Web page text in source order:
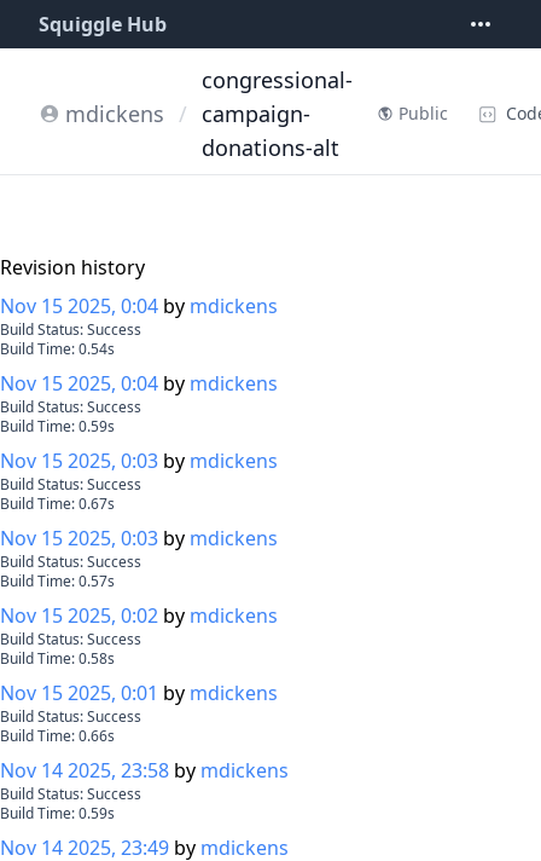
Squiggle Hub
mdickens /
congressional-
campaign-
donations-alt
Public
Revision history
Nov 15 2025, 0:04 by mdickens
Build Status:Success
Build Time:0.54s
Nov 15 2025, 0:04 by mdickens
Build Status:Success
Build Time:0.59s
Nov 15 2025, 0:03 by mdickens
Build Status:Success
Build Time:0.67s
Nov 15 2025, 0:03 by mdickens
Build Status:Success
Build Time:0.57s
Nov 15 2025, 0:02 by mdickens
Build Status:Success
Build Time:0.58s
Nov 15 2025, 0:01 by mdickens
Build Status:Success
Build Time:0.66s
Nov 14 2025, 23:58 by mdickens
Build Status:Success
Build Time:0.59s
Nov 14 2025, 23:49 by mdickens